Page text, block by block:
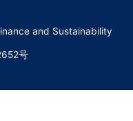
and Sustainability
号